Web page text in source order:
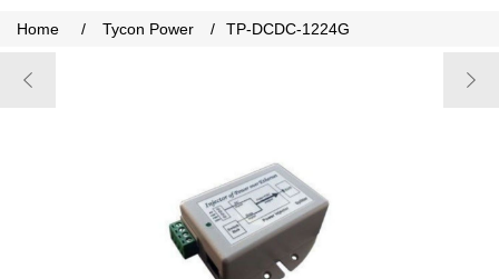
Home / Tycon Power / TP-DCDC-1224G